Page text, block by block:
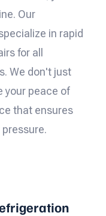
Our
in rapid
for all
We don't just
peace of
that ensures